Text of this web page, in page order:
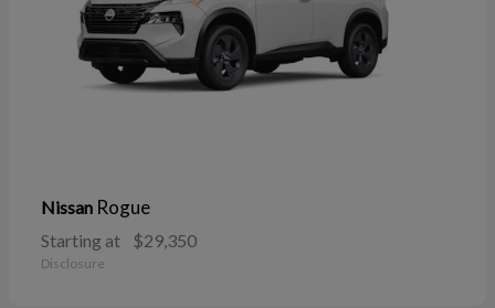
Nissan Rogue
Starting at $29,350
Disclosure